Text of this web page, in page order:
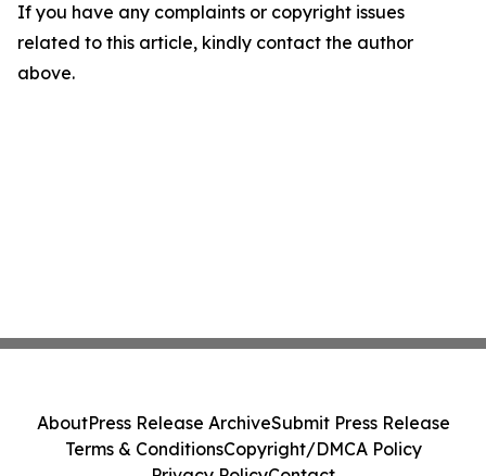
If you have any complaints or copyright issues
related to this article, kindly contact the author
above.
AboutPress Release ArchiveSubmit Press Release
Terms & ConditionsCopyright/DMCA Policy